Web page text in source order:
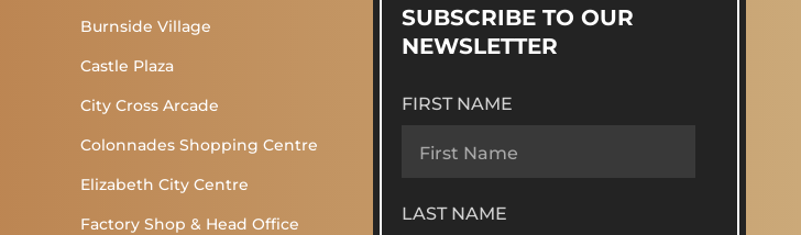
Burnside Village
Castle Plaza
City Cross Arcade
Colonnades Shopping Centre
Elizabeth City Centre
Factory Shop & Head Office
SUBSCRIBE TO OUR
NEWSLETTER
FIRST NAME
LAST NAME